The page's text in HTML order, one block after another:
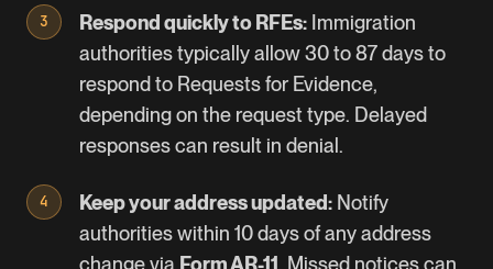
Respond quickly to RFEs: Immigration
authorities typically allow 30 to 87 days to
respond to Requests for Evidence,
depending on the request type. Delayed
responses can result in denial.
Keep your address updated: Notify
authorities within 10 days of any address
change via Form AR-11. Missed notices can